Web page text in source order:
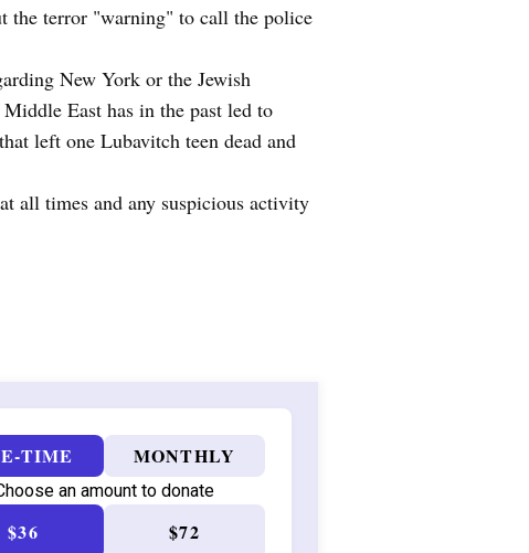
the terror "warning" to call the police
New York or the Jewish
East has in the past led to
left one Lubavitch teen dead and
all times and any suspicious activity
TIME MONTHLY
an amount to donate
$36 $72